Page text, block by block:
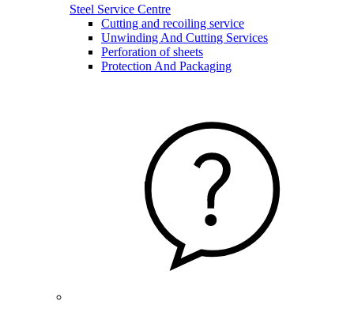
Steel Service Centre
Cutting and recoiling service
Unwinding And Cutting Services
Perforation of sheets
Protection And Packaging